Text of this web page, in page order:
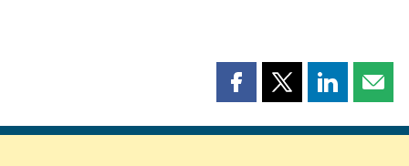
Share
page
Share
page
Share
page page